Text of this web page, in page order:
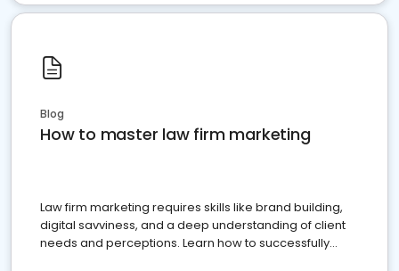
Blog
How to master law firm marketing
Law firm marketing requires skills like brand building,
digital savviness, and a deep understanding of client
needs and perceptions. Learn how to successfully